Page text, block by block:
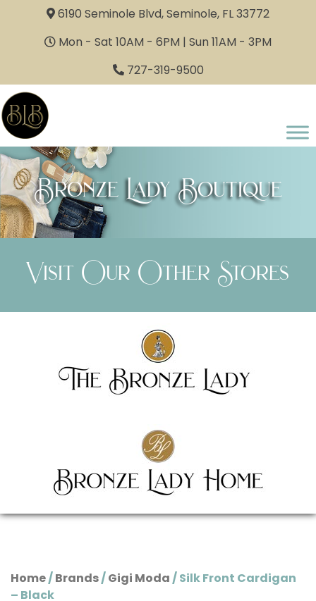
6190 Seminole Blvd, Seminole, FL 33772
Mon - Sat 10AM - 6PM | Sun 11AM - 3PM
727-319-9500
Bronze Lady Boutique
Visit Our Other Stores
Home/Brands/Gigi Moda/ Silk Front Cardigan
– Black